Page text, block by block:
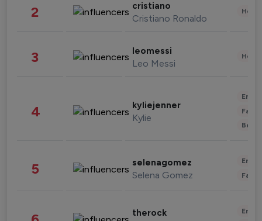
2 cristiano
Cristiano Ronaldo
3 leomessi
Leo Messi
4 kyliejenner
Kylie
5 selenagomez
Selena Gomez
therock